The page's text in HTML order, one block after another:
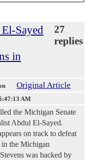
Sayed
in
27
replies
Original Article
AM
the Michigan Senate
Abdul El-Sayed.
on track to defeat
in the Michigan
was backed by